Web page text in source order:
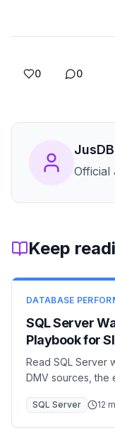
0 0
Official
Keep
DATABASE
SQL Server
Playbook for
Read SQL Server
DMV sources, the
WRITELOG…),
minute diagnostic
SQL Server 12